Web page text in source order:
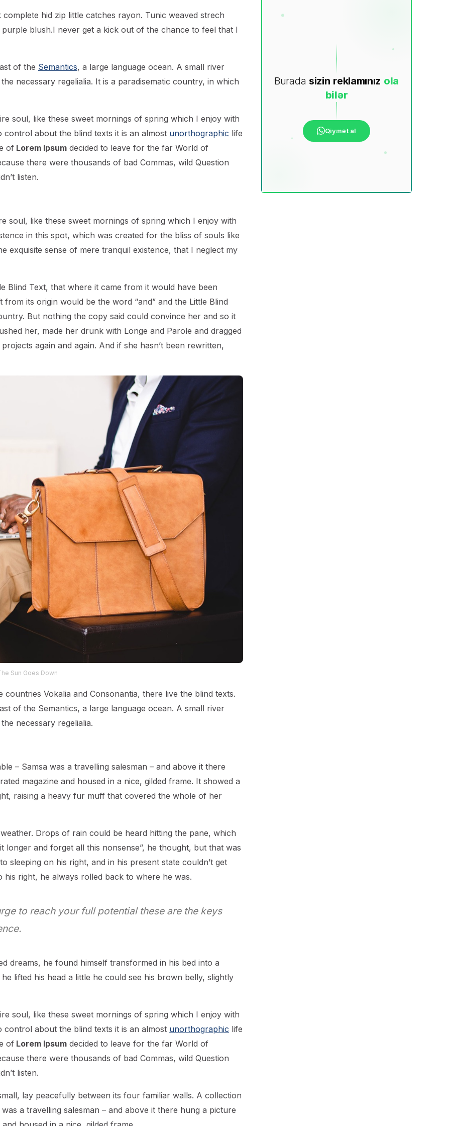
hid zip little catches rayon. Tunic weaved strech
blush.I never get a kick out of the chance to feel that I
of the Semantics, a large language ocean. A small river
necessary regelialia. It is a paradisematic country, in which
soul, like these sweet mornings of spring which I enjoy with
about the blind texts it is an almost unorthographic life
of Lorem Ipsum decided to leave for the far World of
there were thousands of bad Commas, wild Question
listen.
soul, like these sweet mornings of spring which I enjoy with
in this spot, which was created for the bliss of souls like
exquisite sense of mere tranquil existence, that I neglect my
Blind Text, that where it came from it would have been
its origin would be the word “and” and the Little Blind
But nothing the copy said could convince her and so it
her, made her drunk with Longe and Parole and dragged
again and again. And if she hasn’t been rewritten,
Sun Goes Down
Vokalia and Consonantia, there live the blind texts.
of the Semantics, a large language ocean. A small river
necessary regelialia.
– Samsa was a travelling salesman – and above it there
magazine and housed in a nice, gilded frame. It showed a
raising a heavy fur muff that covered the whole of her
Drops of rain could be heard hitting the pane, which
longer and forget all this nonsense”, he thought, but that was
sleeping on his right, and in his present state couldn’t get
right, he always rolled back to where he was.
to reach your full potential these are the keys
dreams, he found himself transformed in his bed into a
lifted his head a little he could see his brown belly, slightly
soul, like these sweet mornings of spring which I enjoy with
about the blind texts it is an almost unorthographic life
of Lorem Ipsum decided to leave for the far World of
there were thousands of bad Commas, wild Question
listen.
lay peacefully between its four familiar walls. A collection
a travelling salesman – and above it there hung a picture
Burada sizin reklamınız ola
bilər
Qiymət al